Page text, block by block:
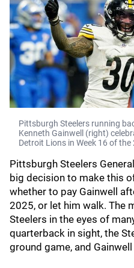
Pittsburgh Steelers running
Kenneth Gainwell (right)
Detroit Lions in Week 16 of
Pittsburgh Steelers
big decision to make this
whether to pay Gainwell
2025, or let him walk. The
Steelers in the eyes of
quarterback in sight, the
ground game, and